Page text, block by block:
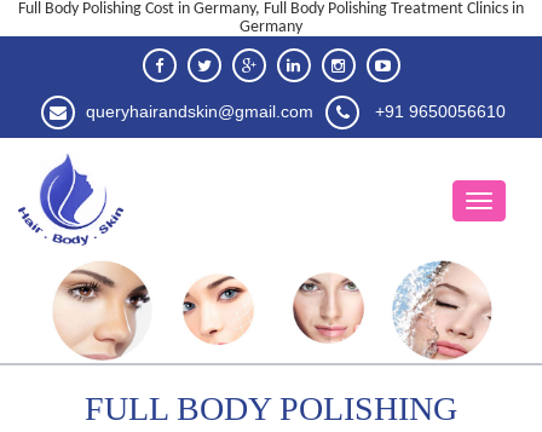
Full Body Polishing Cost in Germany, Full Body Polishing Treatment Clinics in
Germany
queryhairandskin@gmail.com +91 9650056610
FULL BODY POLISHING